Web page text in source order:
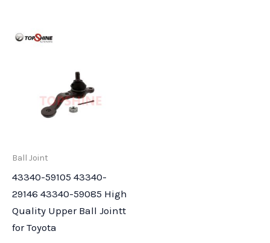
Ball Joint
43340-59105 43340-
29146 43340-59085 High
Quality Upper Ball Jointt
for Toyota